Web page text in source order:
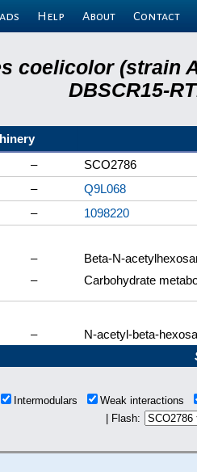
Help About Contact
coelicolor (strain
DBSCR15-
–
SCO2786
–
Q9L068
–
1098220
–
Beta-N-
– Carbohydrate
–
N-acetyl-beta-
Intermodulars
Weak interactions
| Flash: